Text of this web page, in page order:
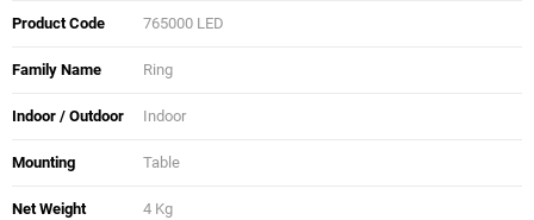
Product Code 765000 LED
Family Name Ring
Indoor / Outdoor Indoor
Mounting Table
Net Weight 4 Kg